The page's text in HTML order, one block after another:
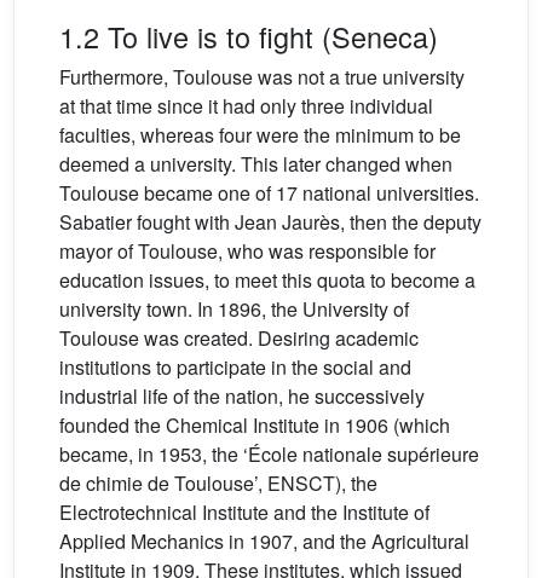
1.2 To live is to fight (Seneca)
Furthermore, Toulouse was not a true university
at that time since it had only three individual
faculties, whereas four were the minimum to be
deemed a university. This later changed when
Toulouse became one of 17 national universities.
Sabatier fought with Jean Jaurès, then the deputy
mayor of Toulouse, who was responsible for
education issues, to meet this quota to become a
university town. In 1896, the University of
Toulouse was created. Desiring academic
institutions to participate in the social and
industrial life of the nation, he successively
founded the Chemical Institute in 1906 (which
became, in 1953, the ‘École nationale supérieure
de chimie de Toulouse’, ENSCT), the
Electrotechnical Institute and the Institute of
Applied Mechanics in 1907, and the Agricultural
Institute in 1909. These institutes, which issued